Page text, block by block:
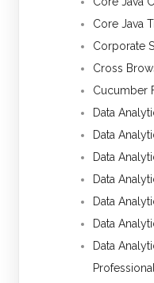
Core Java
Corporate
Cross
Cucumber
Data
Data
Data
Data
Data
Data
Data